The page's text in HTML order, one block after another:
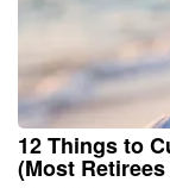
12 Things to
(Most